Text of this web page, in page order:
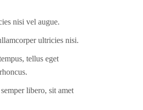
nisi vel augue.
ultricies nisi.
tellus eget
libero, sit amet